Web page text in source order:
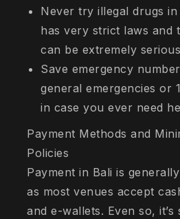
Never try illegal drugs in
has very strict laws and
can be extremely
Save emergency
general emergencies or
in case you ever need
Payment Methods and
Policies
Payment in Bali is
as most venues accept
and e-wallets. Even so, it’s